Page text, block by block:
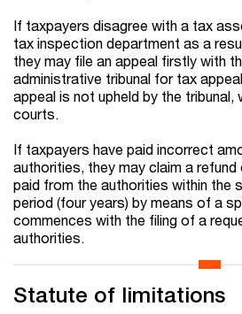
If taxpayers disagree with a tax
tax inspection department as a
they may file an appeal firstly with
administrative tribunal for tax
appeal is not upheld by the tribunal,
courts.
If taxpayers have paid incorrect
authorities, they may claim a
paid from the authorities within the
period (four years) by means of a
commences with the filing of a
authorities.
Statute of limitations